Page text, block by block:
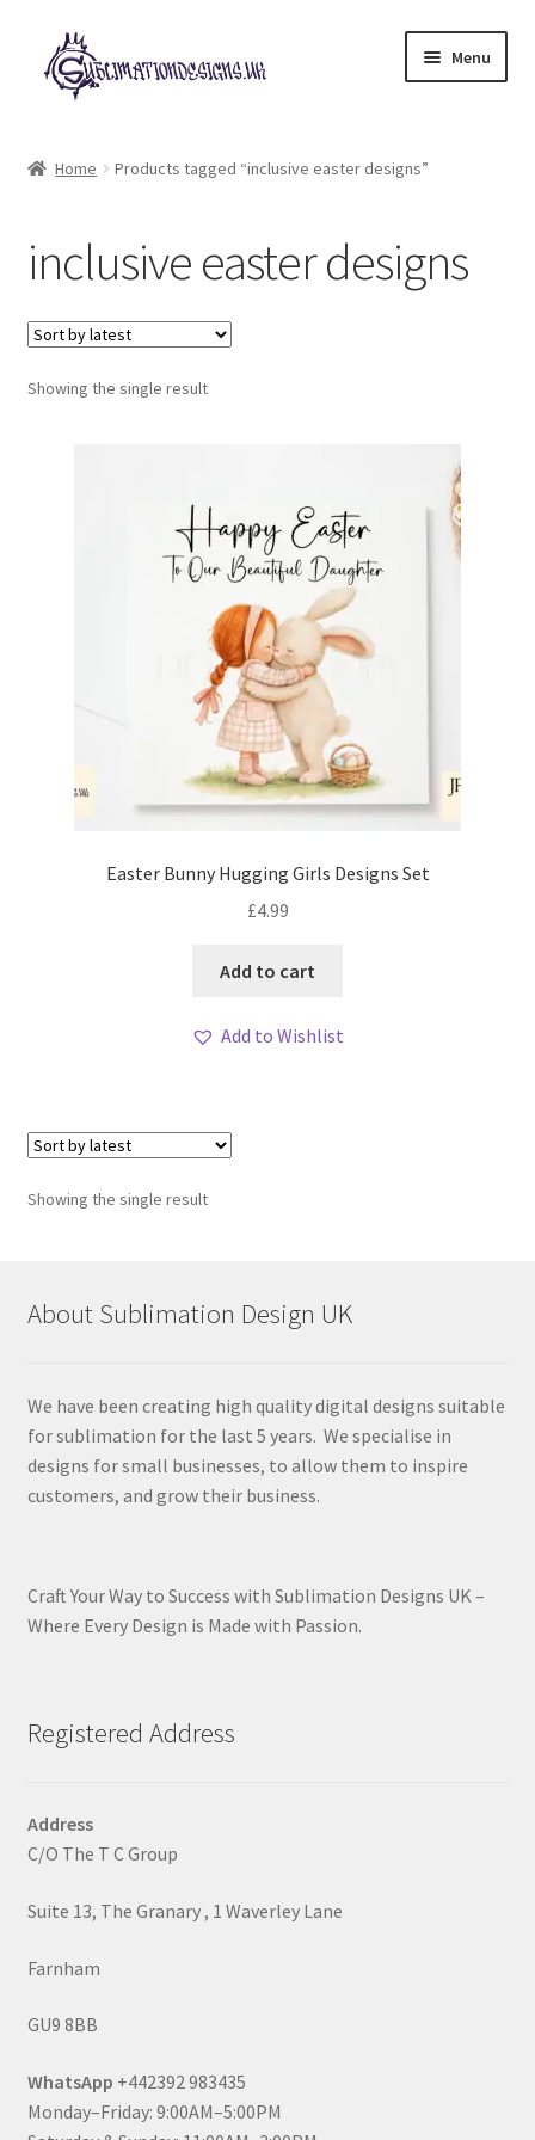
Skip
to
navigation
Skip
to
content
Menu
My account
Loyalty Scheme
Follow Us
Home Products tagged “inclusive easter designs”
inclusive easter designs
Showing the single result
Easter Bunny Hugging Girls Designs Set
£4.99
Add to cart
Add to Wishlist
Showing the single result
About Sublimation Design UK
We have been creating high quality digital designs suitable
for sublimation for the last 5 years. We specialise in
designs for small businesses, to allow them to inspire
customers, and grow their business.
Craft Your Way to Success with Sublimation Designs UK –
Where Every Design is Made with Passion.
Registered Address
Address
C/O The T C Group
Suite 13, The Granary , 1 Waverley Lane
Farnham
GU9 8BB
WhatsApp +442392 983435
Monday–Friday: 9:00AM–5:00PM